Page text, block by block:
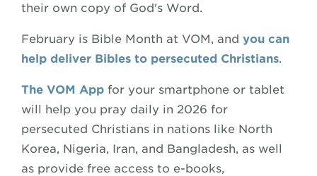
their own copy of God's Word.
February is Bible Month at VOM, and you can
help deliver Bibles to persecuted Christians.
The VOM App for your smartphone or tablet
will help you pray daily in 2026 for
persecuted Christians in nations like North
Korea, Nigeria, Iran, and Bangladesh, as well
as provide free access to e-books,